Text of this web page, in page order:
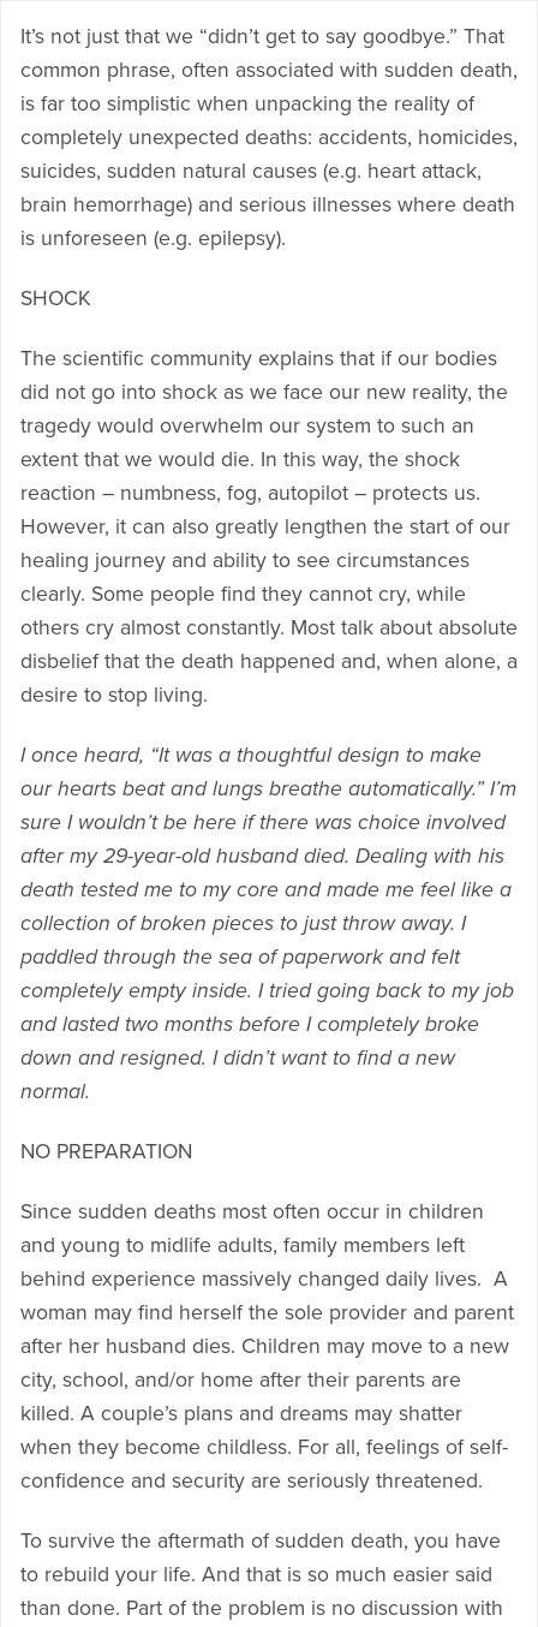
It’s not just that we “didn’t get to say goodbye.” That
common phrase, often associated with sudden death,
is far too simplistic when unpacking the reality of
completely unexpected deaths: accidents, homicides,
suicides, sudden natural causes (e.g. heart attack,
brain hemorrhage) and serious illnesses where death
is unforeseen (e.g. epilepsy).
SHOCK
The scientific community explains that if our bodies
did not go into shock as we face our new reality, the
tragedy would overwhelm our system to such an
extent that we would die. In this way, the shock
reaction – numbness, fog, autopilot – protects us.
However, it can also greatly lengthen the start of our
healing journey and ability to see circumstances
clearly. Some people find they cannot cry, while
others cry almost constantly. Most talk about absolute
disbelief that the death happened and, when alone, a
desire to stop living.
I once heard, “It was a thoughtful design to make
our hearts beat and lungs breathe automatically.” I’m
sure I wouldn’t be here if there was choice involved
after my 29-year-old husband died. Dealing with his
death tested me to my core and made me feel like a
collection of broken pieces to just throw away. I
paddled through the sea of paperwork and felt
completely empty inside. I tried going back to my job
and lasted two months before I completely broke
down and resigned. I didn’t want to find a new
normal.
NO PREPARATION
Since sudden deaths most often occur in children
and young to midlife adults, family members left
behind experience massively changed daily lives. A
woman may find herself the sole provider and parent
after her husband dies. Children may move to a new
city, school, and/or home after their parents are
killed. A couple’s plans and dreams may shatter
when they become childless. For all, feelings of self-
confidence and security are seriously threatened.
To survive the aftermath of sudden death, you have
to rebuild your life. And that is so much easier said
than done. Part of the problem is no discussion with